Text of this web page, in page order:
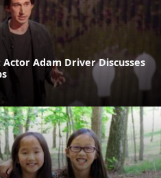
Adam Driver Discusses